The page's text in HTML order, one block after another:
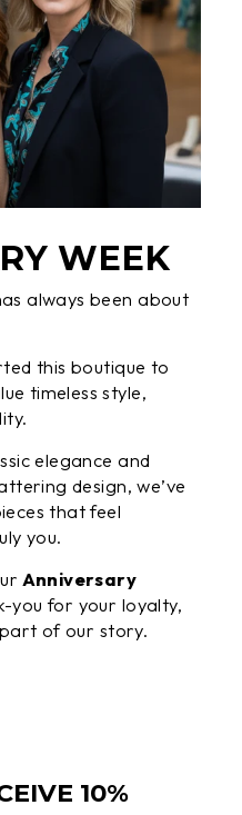
WEEK
always been about
this boutique to
timeless style,
elegance and
design, we’ve
that feel
you.
Anniversary
for your loyalty,
of our story.
10%